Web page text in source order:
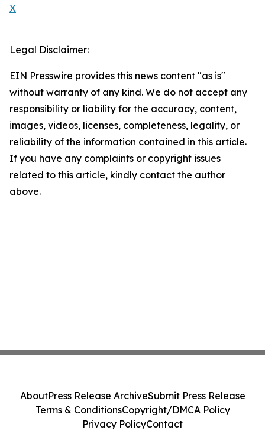
X
Legal Disclaimer:
EIN Presswire provides this news content "as is"
without warranty of any kind. We do not accept any
responsibility or liability for the accuracy, content,
images, videos, licenses, completeness, legality, or
reliability of the information contained in this article.
If you have any complaints or copyright issues
related to this article, kindly contact the author
above.
AboutPress Release ArchiveSubmit Press Release
Terms & ConditionsCopyright/DMCA Policy
Privacy PolicyContact